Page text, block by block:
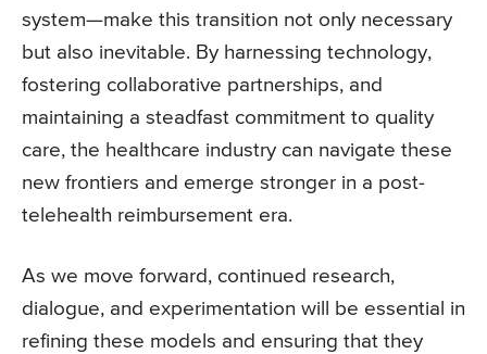
system—make this transition not only necessary
but also inevitable. By harnessing technology,
fostering collaborative partnerships, and
maintaining a steadfast commitment to quality
care, the healthcare industry can navigate these
new frontiers and emerge stronger in a post-
telehealth reimbursement era.
As we move forward, continued research,
dialogue, and experimentation will be essential in
refining these models and ensuring that they